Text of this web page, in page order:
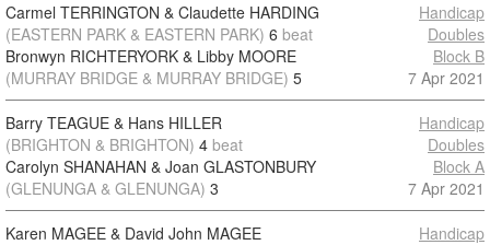
Carmel TERRINGTON & Claudette HARDING
(EASTERN PARK & EASTERN PARK) 6 beat
Bronwyn RICHTERYORK & Libby MOORE
(MURRAY BRIDGE & MURRAY BRIDGE) 5
Handicap
Doubles
Block B
7 Apr 2021
Barry TEAGUE & Hans HILLER
(BRIGHTON & BRIGHTON) 4 beat
Carolyn SHANAHAN & Joan GLASTONBURY
(GLENUNGA & GLENUNGA) 3
Handicap
Doubles
Block A
7 Apr 2021
Karen MAGEE & David John MAGEE
Handicap